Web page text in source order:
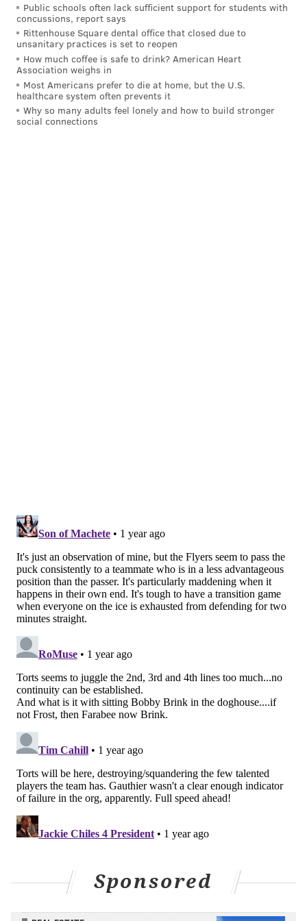
figured out the solution yet.
games in particular, they've been crushed for nine
Wednesday, the Wild on Saturday, and then the
Canadiens on Sunday.
Those types of frequent setbacks lead a team to grip
the stick tighter and try to force things to happen
instead of letting the game come naturally.
isn't anywhere near a dependable way to win, nor an
enjoyable way to play.
"I think you could see last year that we just had that
flow from our own zone,"
said. "It was guys playing roles, identities, and
understanding how that worked together.
"I think the disconnection comes when you're trying
to create something instantly. You want something to
Minnesota], it was a process. We built our game, we
closed in the D zone, everyone was connected, and
Public schools often lack sufficient support for students with
concussions, report says
Rittenhouse Square dental office that closed due to
unsanitary practices is set to reopen
How much coffee is safe to drink? American Heart
Association weighs in
Most Americans prefer to die at home, but the U.S.
healthcare system often prevents it
Why so many adults feel lonely and how to build stronger
social connections
Sponsored